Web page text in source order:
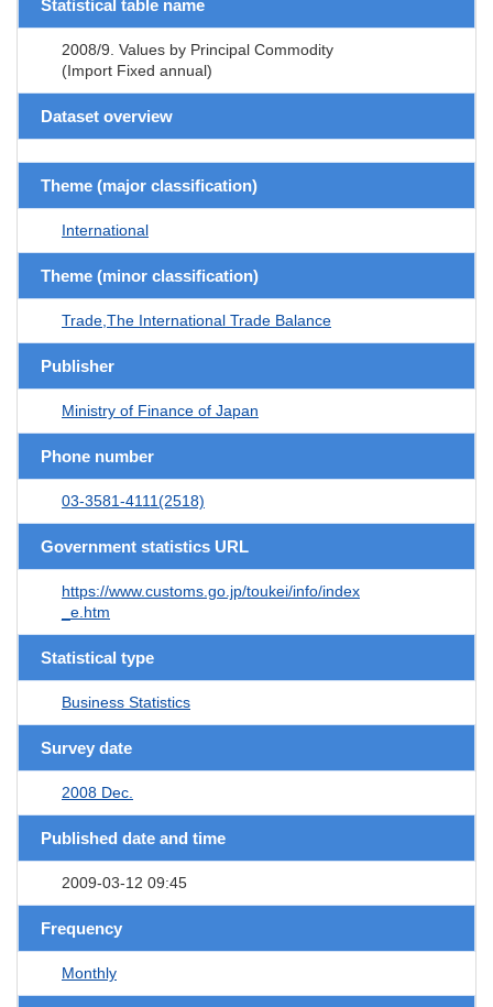
Statistical table name
2008/9. Values by Principal Commodity
(Import Fixed annual)
Dataset overview
Theme (major classification)
International
Theme (minor classification)
Trade,The International Trade Balance
Publisher
Ministry of Finance of Japan
Phone number
03-3581-4111(2518)
Government statistics URL
https://www.customs.go.jp/toukei/info/index
_e.htm
Statistical type
Business Statistics
Survey date
2008 Dec.
Published date and time
2009-03-12 09:45
Frequency
Monthly